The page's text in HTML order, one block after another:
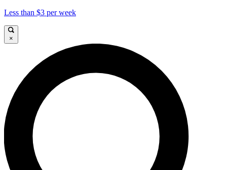
Less than $3 per week
×